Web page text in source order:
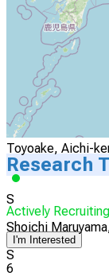
Actively Recruiting
I'm Interested
Fujita Health
Toyoake, Aichi-
Actively Recruiting
I'm Interested
6
Research
S
Shoichi
S